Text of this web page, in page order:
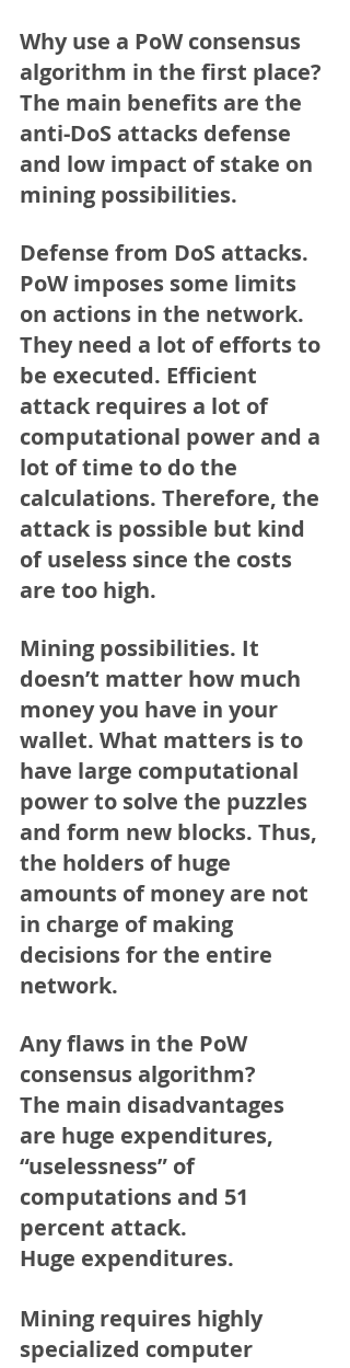
Why use a PoW consensus
algorithm in the first place?
The main benefits are the
anti-DoS attacks defense
and low impact of stake on
mining possibilities.
Defense from DoS attacks.
PoW imposes some limits
on actions in the network.
They need a lot of efforts to
be executed. Efficient
attack requires a lot of
computational power and a
lot of time to do the
calculations. Therefore, the
attack is possible but kind
of useless since the costs
are too high.
Mining possibilities. It
doesn’t matter how much
money you have in your
wallet. What matters is to
have large computational
power to solve the puzzles
and form new blocks. Thus,
the holders of huge
amounts of money are not
in charge of making
decisions for the entire
network.
Any flaws in the PoW
consensus algorithm?
The main disadvantages
are huge expenditures,
“uselessness” of
computations and 51
percent attack.
Huge expenditures.
Mining requires highly
specialized computer